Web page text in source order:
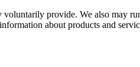
provide. We also may
about products and